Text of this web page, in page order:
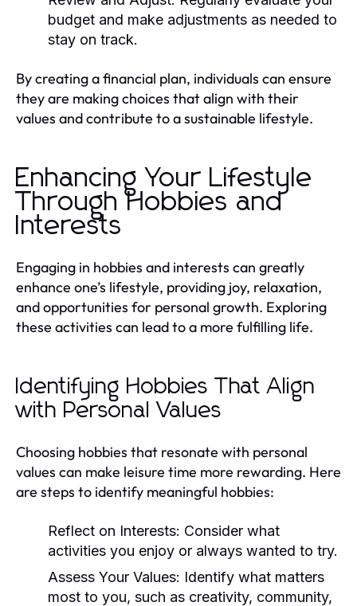
budget and make adjustments as needed to
stay on track.
By creating a financial plan, individuals can ensure
they are making choices that align with their
values and contribute to a sustainable lifestyle.
Enhancing Your Lifestyle
Through Hobbies and
Interests
Engaging in hobbies and interests can greatly
enhance one’s lifestyle, providing joy, relaxation,
and opportunities for personal growth. Exploring
these activities can lead to a more fulfilling life.
Identifying Hobbies That Align
with Personal Values
Choosing hobbies that resonate with personal
values can make leisure time more rewarding. Here
are steps to identify meaningful hobbies:
Reflect on Interests: Consider what
activities you enjoy or always wanted to try.
Assess Your Values: Identify what matters
most to you, such as creativity, community,